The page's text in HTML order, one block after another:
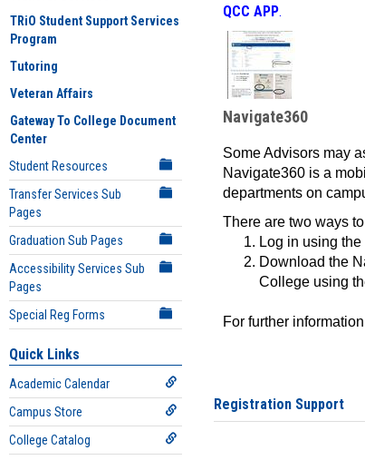
TRiO Student Support Services
Program
Tutoring
Veteran Affairs
Gateway To College Document
Center
Student Resources
Transfer Services Sub
Pages
Graduation Sub Pages
Accessibility Services Sub
Pages
Special Reg Forms
Quick Links
Academic Calendar
Campus Store
College Catalog
QCC APP.
Navigate360
Some Advisors may
Navigate360 is a
departments on
There are two ways
Log in using
Download the
College using
For further
Registration Support